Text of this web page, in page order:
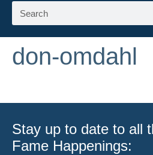
don-omdahl
Stay up to date to all
Fame Happenings: